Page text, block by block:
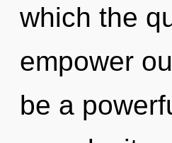
which the
empower
be a